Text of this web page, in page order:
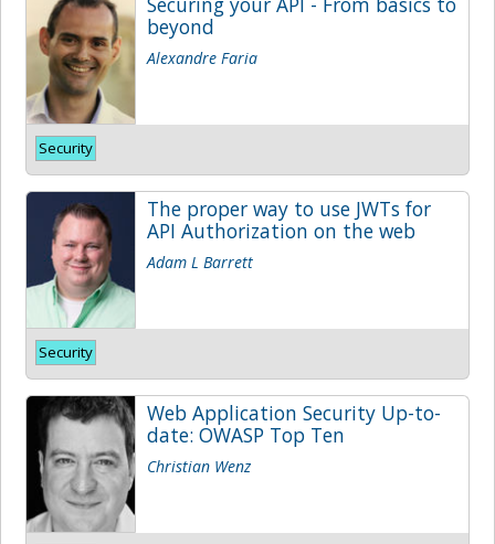
beyond
Alexandre Faria
Security
The proper way to use JWTs for
API Authorization on the web
Adam L Barrett
Security
Web Application Security Up-to-
date: OWASP Top Ten
Christian Wenz